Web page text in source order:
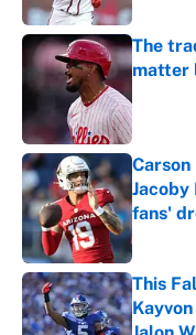
The
matter
fans'
This